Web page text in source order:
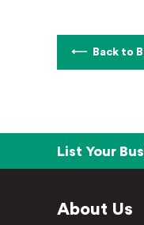
Back to
List Your
About Us